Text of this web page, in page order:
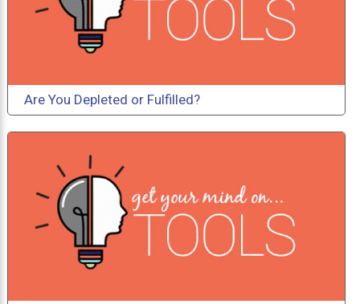
Are You Depleted or Fulfilled?